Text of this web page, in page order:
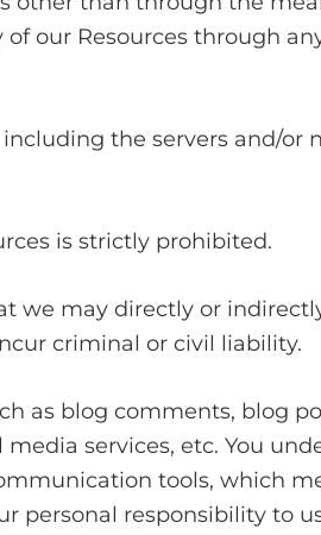
our Resources through
the servers and/or
is strictly prohibited.
we may directly or
criminal or civil liability.
as blog comments, blog
services, etc. You
tools, which
personal responsibility to